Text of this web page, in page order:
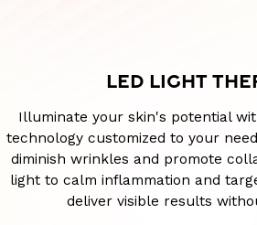
LED LIGHT
Illuminate your skin's potential
technology customized to your
diminish wrinkles and promote
light to calm inflammation and
deliver visible results